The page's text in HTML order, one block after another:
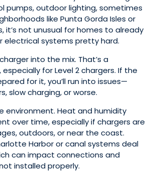
pumps, outdoor lighting, sometimes
like Punta Gorda Isles or
it’s not unusual for homes to already
electrical systems pretty hard.
into the mix. That’s a
for Level 2 chargers. If the
for it, you’ll run into issues—
slow charging, or worse.
environment. Heat and humidity
over time, especially if chargers are
outdoors, or near the coast.
Harbor or canal systems deal
can impact connections and
installed properly.